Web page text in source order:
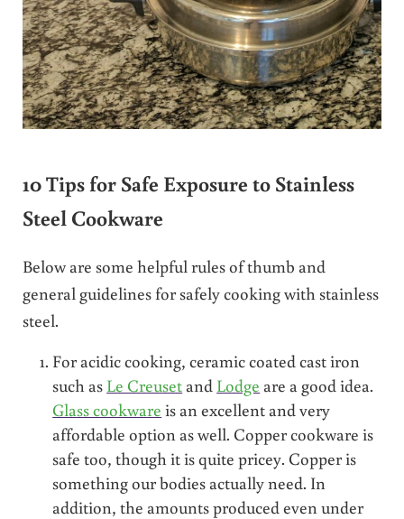
10 Tips for Safe Exposure to Stainless
Steel Cookware
Below are some helpful rules of thumb and
general guidelines for safely cooking with stainless
steel.
For acidic cooking, ceramic coated cast iron
such as Le Creuset and Lodge are a good idea.
Glass cookware is an excellent and very
affordable option as well. Copper cookware is
safe too, though it is quite pricey. Copper is
something our bodies actually need. In
addition, the amounts produced even under